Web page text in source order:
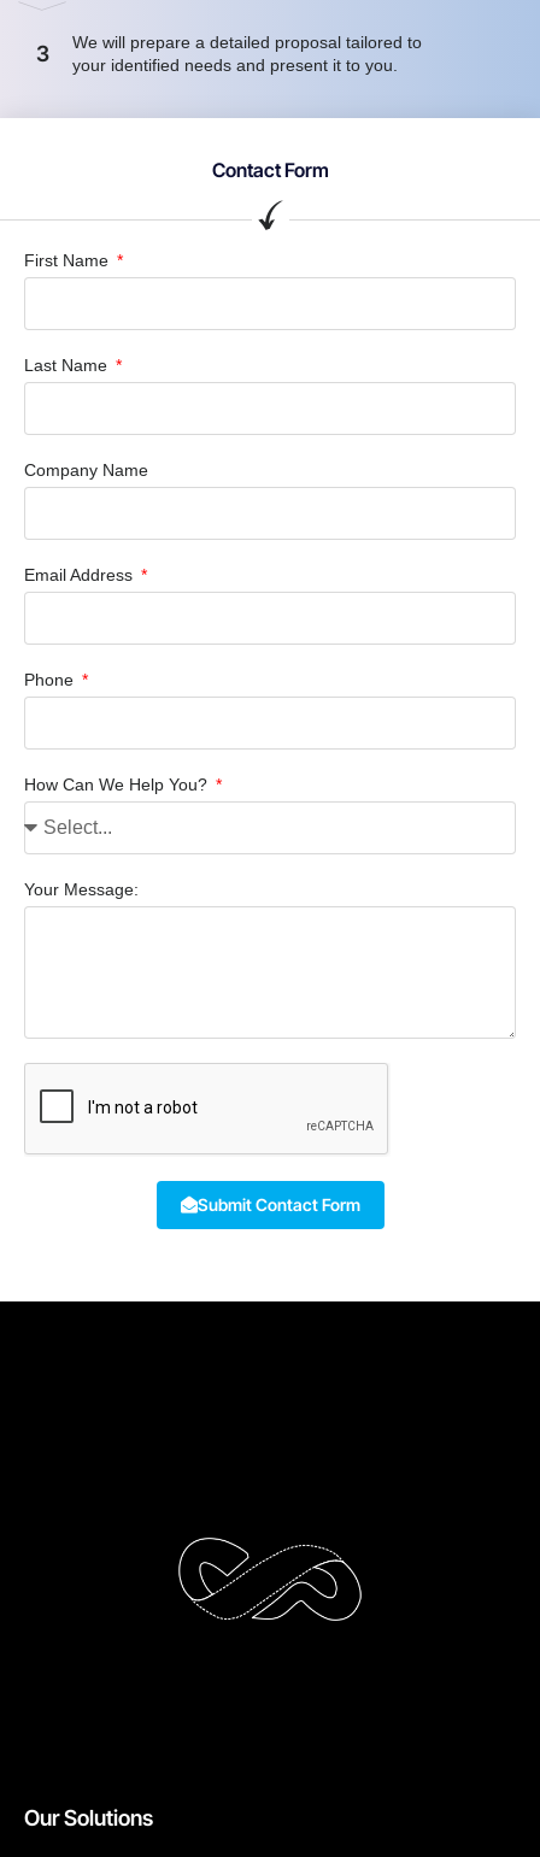
3
We will prepare a detailed proposal tailored to
your identified needs and present it to you.
Contact Form
First Name
Last Name
Company Name
Email Address
Phone
How Can We Help You?
Your Message:
Submit Contact Form
Our Solutions